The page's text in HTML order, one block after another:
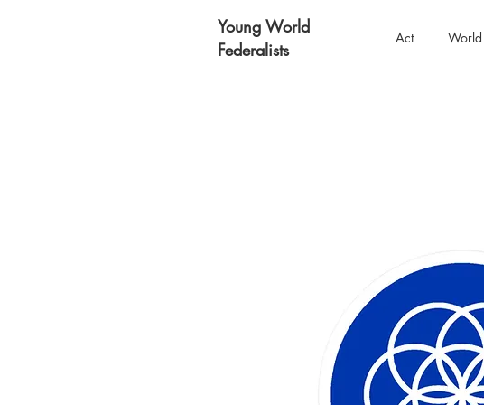
Young World
Federalists
Act World